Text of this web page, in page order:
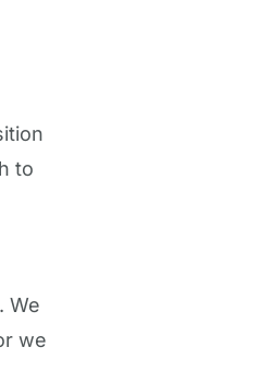
to
We
we